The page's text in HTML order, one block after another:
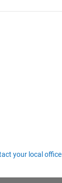
your local office